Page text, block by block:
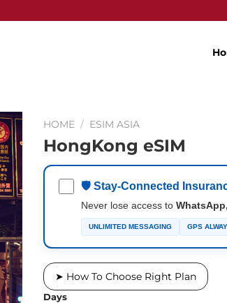
HOME / ESIM ASIA
HongKong eSIM
🛡 Stay-Connected
Never lose access to
UNLIMITED MESSAGING GPS
➤ How To Choose Right Plan
Days